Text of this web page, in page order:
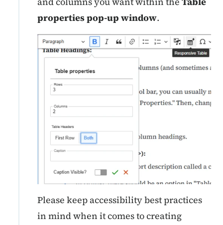
properties pop-up window.
Please keep accessibility best practices
in mind when it comes to creating